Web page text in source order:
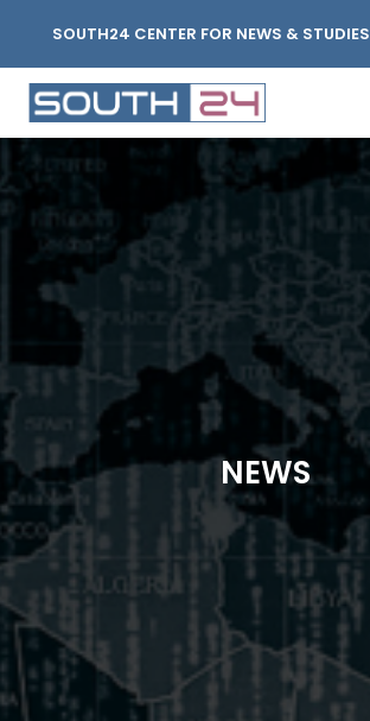
SOUTH24 CENTER FOR NEWS & STUDIES
NEWS